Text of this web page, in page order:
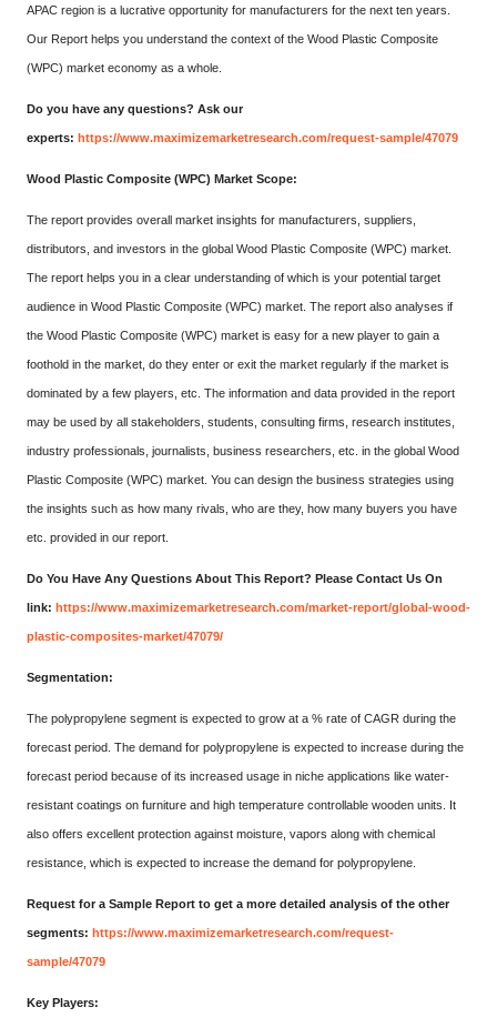
APAC region is a lucrative opportunity for manufacturers for the next ten years.
Our Report helps you understand the context of the Wood Plastic Composite
(WPC) market economy as a whole.
Do you have any questions? Ask our
experts: https://www.maximizemarketresearch.com/request-sample/47079
Wood Plastic Composite (WPC) Market Scope:
The report provides overall market insights for manufacturers, suppliers,
distributors, and investors in the global Wood Plastic Composite (WPC) market.
The report helps you in a clear understanding of which is your potential target
audience in Wood Plastic Composite (WPC) market. The report also analyses if
the Wood Plastic Composite (WPC) market is easy for a new player to gain a
foothold in the market, do they enter or exit the market regularly if the market is
dominated by a few players, etc. The information and data provided in the report
may be used by all stakeholders, students, consulting firms, research institutes,
industry professionals, journalists, business researchers, etc. in the global Wood
Plastic Composite (WPC) market. You can design the business strategies using
the insights such as how many rivals, who are they, how many buyers you have
etc. provided in our report.
Do You Have Any Questions About This Report? Please Contact Us On
link: https://www.maximizemarketresearch.com/market-report/global-wood-
plastic-composites-market/47079/
Segmentation:
The polypropylene segment is expected to grow at a % rate of CAGR during the
forecast period. The demand for polypropylene is expected to increase during the
forecast period because of its increased usage in niche applications like water-
resistant coatings on furniture and high temperature controllable wooden units. It
also offers excellent protection against moisture, vapors along with chemical
resistance, which is expected to increase the demand for polypropylene.
Request for a Sample Report to get a more detailed analysis of the other
segments: https://www.maximizemarketresearch.com/request-
sample/47079
Key Players: